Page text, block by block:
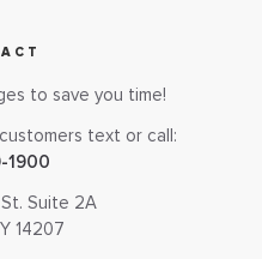
to save you time!
text or call:
1900
Suite 2A
14207